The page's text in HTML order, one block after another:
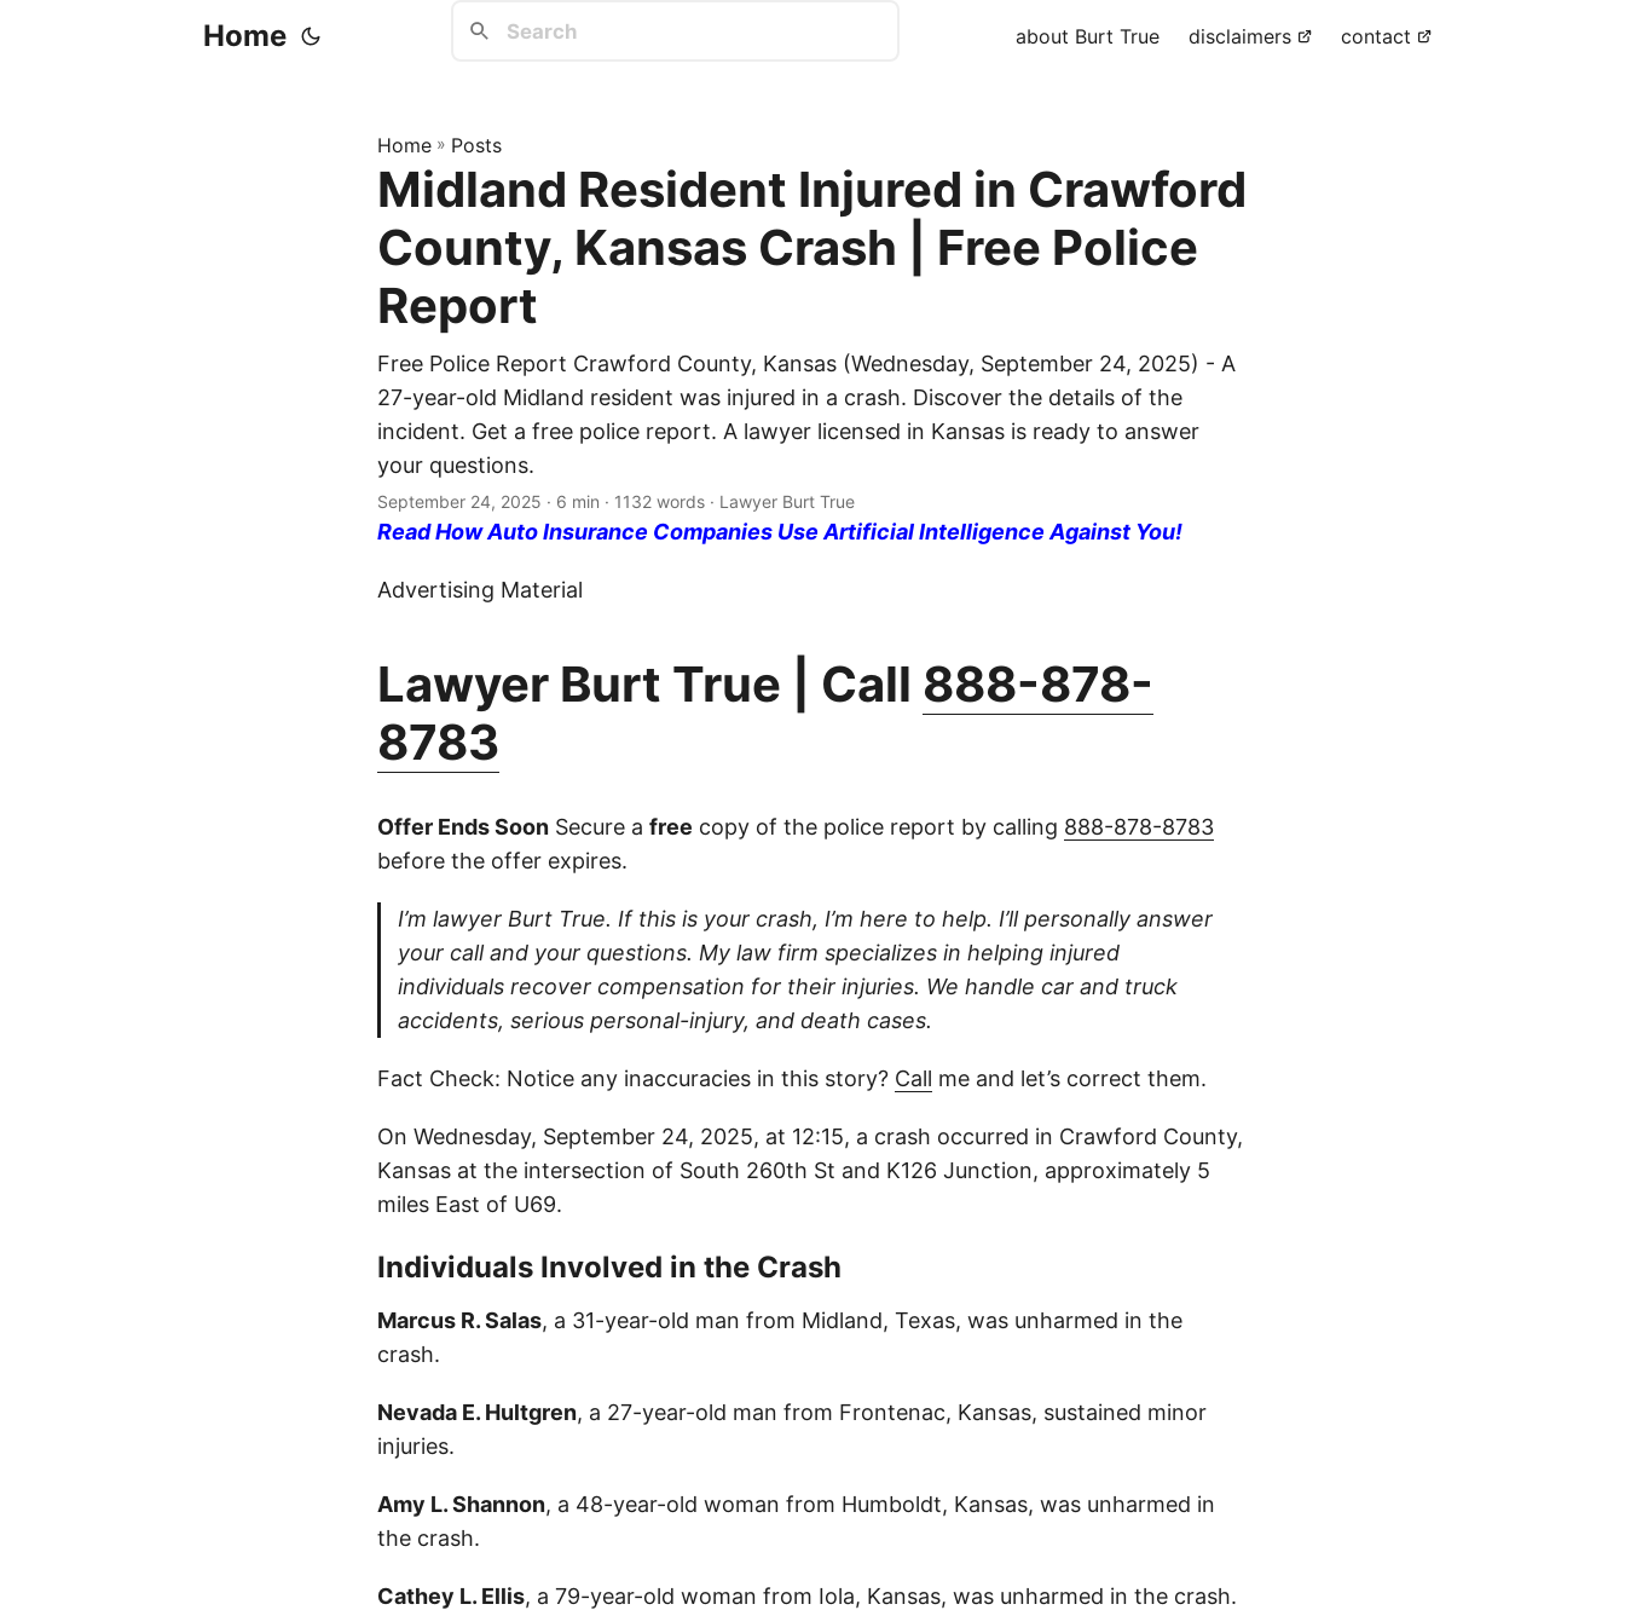
Home about Burt True disclaimers contact
Home » Posts
Midland Resident Injured in Crawford
County, Kansas Crash | Free Police
Report
Free Police Report Crawford County, Kansas (Wednesday, September 24, 2025) - A
27-year-old Midland resident was injured in a crash. Discover the details of the
incident. Get a free police report. A lawyer licensed in Kansas is ready to answer
your questions.
September 24, 2025 · 6 min · 1132 words · Lawyer Burt True
Read How Auto Insurance Companies Use Artificial Intelligence Against You!
Advertising Material
Lawyer Burt True | Call 888-878-
8783
Offer Ends Soon Secure a free copy of the police report by calling 888-878-8783
before the offer expires.
I’m lawyer Burt True. If this is your crash, I’m here to help. I’ll personally answer
your call and your questions. My law firm specializes in helping injured
individuals recover compensation for their injuries. We handle car and truck
accidents, serious personal-injury, and death cases.
Fact Check: Notice any inaccuracies in this story? Call me and let’s correct them.
On Wednesday, September 24, 2025, at 12:15, a crash occurred in Crawford County,
Kansas at the intersection of South 260th St and K126 Junction, approximately 5
miles East of U69.
Individuals Involved in the Crash
Marcus R. Salas, a 31-year-old man from Midland, Texas, was unharmed in the
crash.
Nevada E. Hultgren, a 27-year-old man from Frontenac, Kansas, sustained minor
injuries.
Amy L. Shannon, a 48-year-old woman from Humboldt, Kansas, was unharmed in
the crash.
Cathey L. Ellis, a 79-year-old woman from Iola, Kansas, was unharmed in the crash.